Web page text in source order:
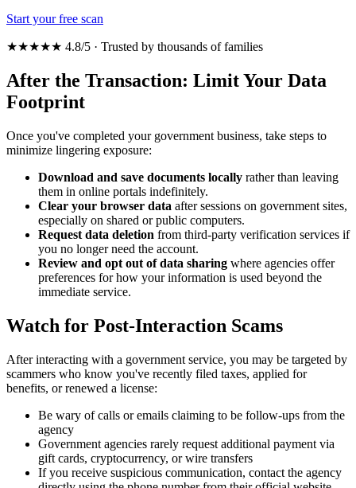
Start your free scan
★★★★★ 4.8/5 · Trusted by thousands of families
After the Transaction: Limit Your Data
Footprint
Once you've completed your government business, take steps to
minimize lingering exposure:
Download and save documents locally rather than leaving
them in online portals indefinitely.
Clear your browser data after sessions on government sites,
especially on shared or public computers.
Request data deletion from third-party verification services if
you no longer need the account.
Review and opt out of data sharing where agencies offer
preferences for how your information is used beyond the
immediate service.
Watch for Post-Interaction Scams
After interacting with a government service, you may be targeted by
scammers who know you've recently filed taxes, applied for
benefits, or renewed a license:
Be wary of calls or emails claiming to be follow-ups from the
agency
Government agencies rarely request additional payment via
gift cards, cryptocurrency, or wire transfers
If you receive suspicious communication, contact the agency